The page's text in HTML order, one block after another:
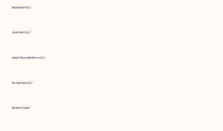
Back Height (in.)
Seat Depth (in.)
Height Above Bedframe (in.)
Fits Diameter (in.)
Backrest Angle °